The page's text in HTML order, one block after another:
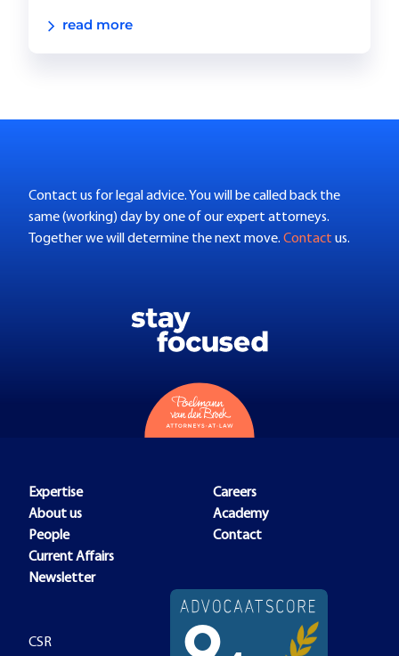
read more
Contact us for legal advice. You will be called back the
same (working) day by one of our expert attorneys.
Together we will determine the next move. Contact us.
Expertise
About us
People
Current Affairs
Newsletter
Careers
Academy
Contact
CSR